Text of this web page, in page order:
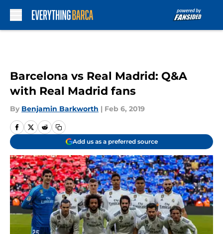
Barcelona vs Real Madrid: Q&A
with Real Madrid fans
By Benjamin Barkworth | Feb 6, 2019
Add us as a preferred source